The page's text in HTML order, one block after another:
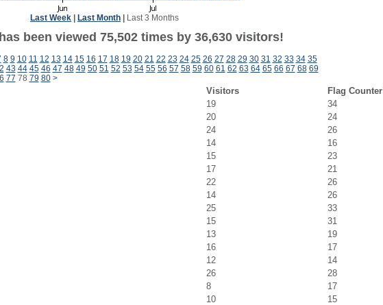
Last Week Last Month Last 3 Months
been viewed 75,502 times by 36,630 visitors!
8 9 10 11 12 13 14 15 16 17 18 19 20 21 22 23 24 25 26 27 28 29 30 31 32 33 34 35
43 44 45 46 47 48 49 50 51 52 53 54 55 56 57 58 59 60 61 62 63 64 65 66 67 68 69
77 78 79 80 >
Visitors
Flag
19
34
20
24
24
26
14
16
15
23
17
21
22
26
14
26
25
33
15
31
13
19
16
17
12
14
26
28
8
17
10
15